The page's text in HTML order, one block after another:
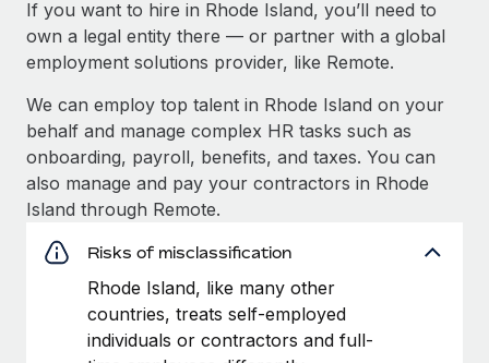
If you want to hire in Rhode Island, you’ll need to
own a legal entity there — or partner with a global
employment solutions provider, like Remote.
We can employ top talent in Rhode Island on your
behalf and manage complex HR tasks such as
onboarding, payroll, benefits, and taxes. You can
also manage and pay your contractors in Rhode
Island through Remote.
Risks of misclassification
Rhode Island, like many other
countries, treats self-employed
individuals or contractors and full-